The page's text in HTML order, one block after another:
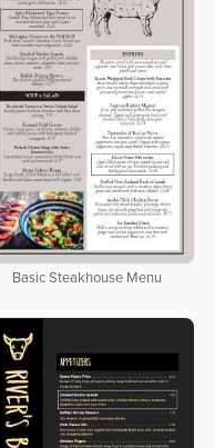
Basic Steakhouse Menu